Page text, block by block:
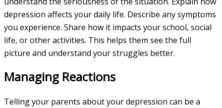
depression affects your daily life. Describe any symptoms
you experience. Share how it impacts your school, social
life, or other activities. This helps them see the full
picture and understand your struggles better.
Managing Reactions
Telling your parents about your depression can be a